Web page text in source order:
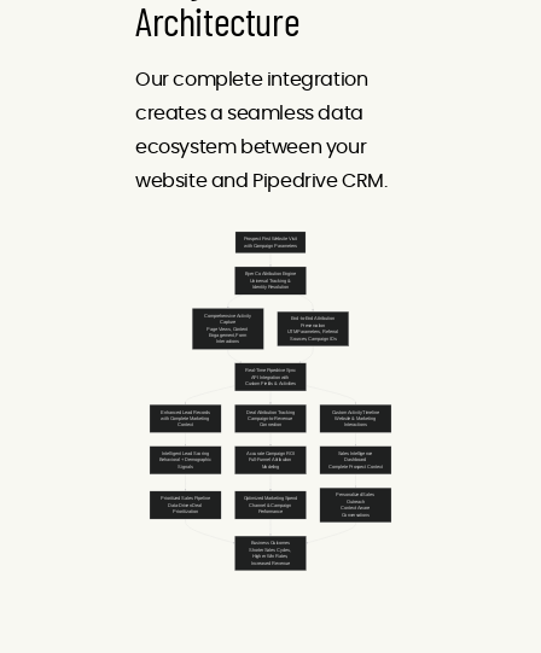
Architecture
Our complete integration
creates a seamless data
ecosystem between your
website and Pipedrive CRM.